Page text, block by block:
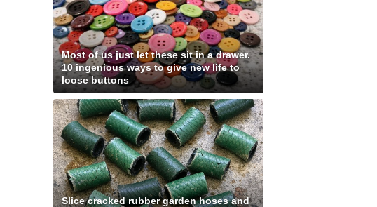
Most of us just let these sit in a drawer.
10 ingenious ways to give new life to
loose buttons
Slice cracked rubber garden hoses and